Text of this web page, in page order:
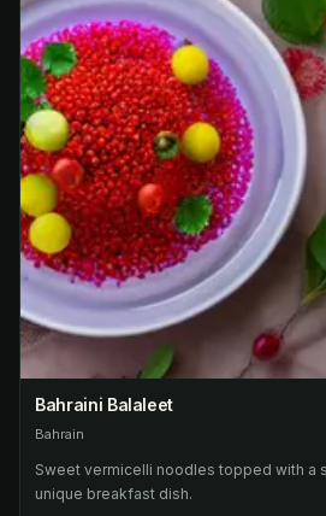
Bahraini Balaleet
Bahrain
Sweet vermicelli noodles topped with a
unique breakfast dish.